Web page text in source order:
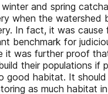
and spring
when the watershed
In fact, it was cause
benchmark for
it was further proof
their populations if
good habitat. It should
as much habitat